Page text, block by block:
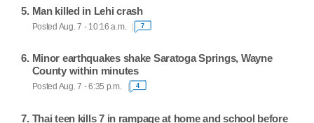
Man killed in Lehi crash
Posted Aug. 7 - 10:16 a.m. 7
Minor earthquakes shake Saratoga Springs, Wayne
County within minutes
Posted Aug. 7 - 6:35 p.m. 4
Thai teen kills 7 in rampage at home and school before